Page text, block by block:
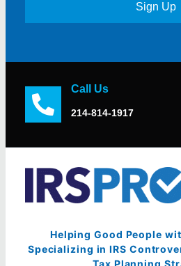
Sign Up
Call Us
214-814-1917
Helping Good People
Specializing in IRS
Tax Planning